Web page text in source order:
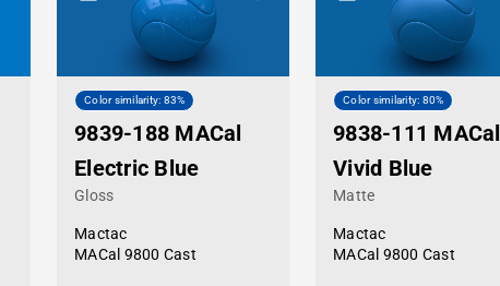
Color similarity: 83%
9839-188 MACal
Electric Blue
Gloss
Mactac
MACal 9800 Cast
Color similarity: 80%
9838-111 MACal
Vivid Blue
Matte
Mactac
MACal 9800 Cast